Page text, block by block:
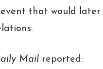
that would
Mail reported: